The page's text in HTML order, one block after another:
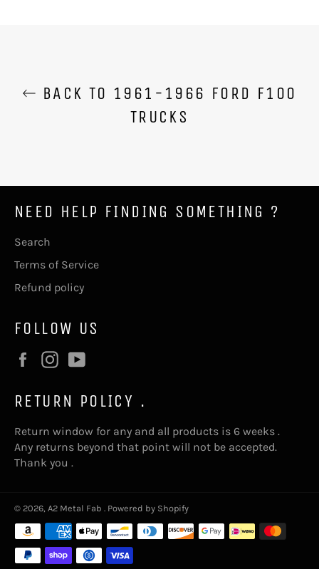
BACK TO 1961-1966 FORD F100
TRUCKS
NEED HELP FINDING SOMETHING ?
Search
Terms of Service
Refund policy
FOLLOW US
FacebookInstagram
RETURN POLICY .
Return window for any and all products is 6 weeks .
Any returns beyond that point will not be accepted.
Thank you .
© 2026, A2 Metal Fab . Powered by Shopify
Payment
methods